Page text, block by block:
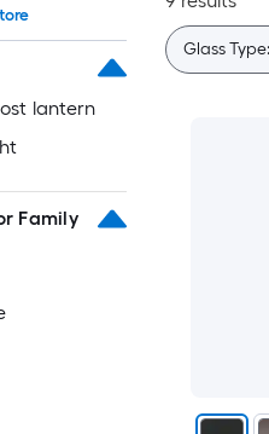
lantern
Family
Glass Type: